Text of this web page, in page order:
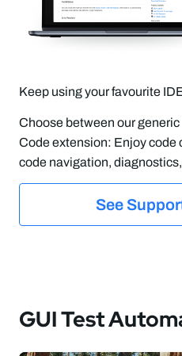
Keep using your favourite
Choose between our
Code extension: Enjoy code
code navigation,
See
GUI Test